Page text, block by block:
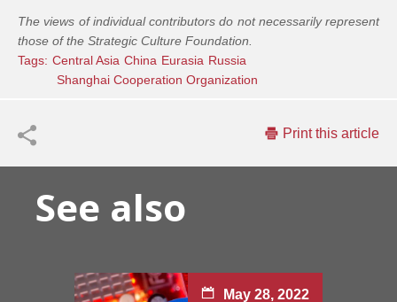
The views of individual contributors do not necessarily represent
those of the Strategic Culture Foundation.
Tags: Central Asia China Eurasia Russia
Shanghai Cooperation Organization
Print this article
See also
May 28, 2022